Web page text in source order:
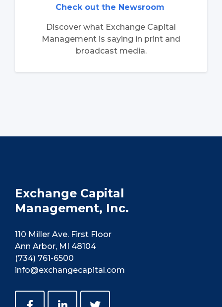
Check out the Newsroom
Discover what Exchange Capital
Management is saying in print and
broadcast media.
Exchange Capital
Management, Inc.
110 Miller Ave. First Floor
Ann Arbor, MI 48104
(734) 761-6500
info@exchangecapital.com